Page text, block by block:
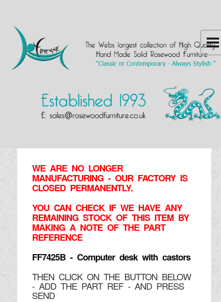
WE ARE NO LONGER
MANUFACTURING - OUR FACTORY IS
CLOSED PERMANENTLY.
YOU CAN CHECK IF WE HAVE ANY
REMAINING STOCK OF THIS ITEM BY
MAKING A NOTE OF THE PART
REFERENCE
FF7425B - Computer desk with castors
THEN CLICK ON THE BUTTON BELOW
- ADD THE PART REF - AND PRESS
SEND